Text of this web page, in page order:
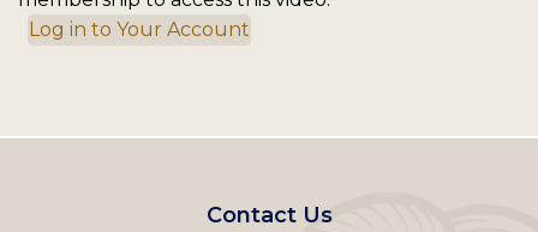
Log in to Your Account
Footer
Contact Us